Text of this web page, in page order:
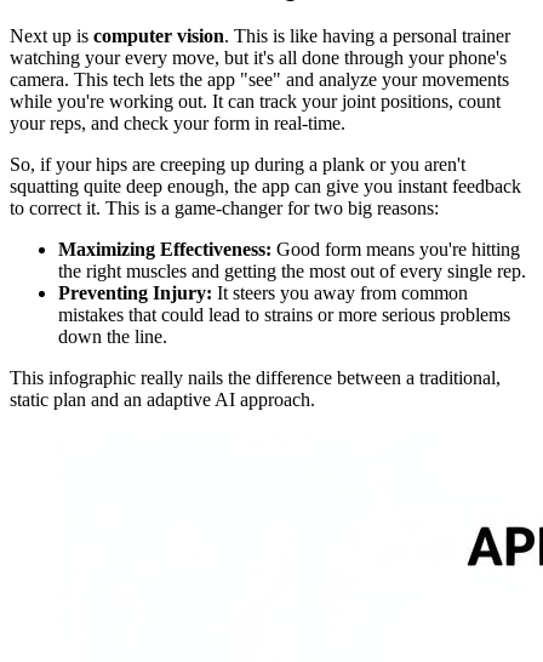
Next up is computer vision. This is like having a personal trainer
watching your every move, but it's all done through your phone's
camera. This tech lets the app "see" and analyze your movements
while you're working out. It can track your joint positions, count
your reps, and check your form in real-time.
So, if your hips are creeping up during a plank or you aren't
squatting quite deep enough, the app can give you instant feedback
to correct it. This is a game-changer for two big reasons:
Maximizing Effectiveness: Good form means you're hitting
the right muscles and getting the most out of every single rep.
Preventing Injury: It steers you away from common
mistakes that could lead to strains or more serious problems
down the line.
This infographic really nails the difference between a traditional,
static plan and an adaptive AI approach.